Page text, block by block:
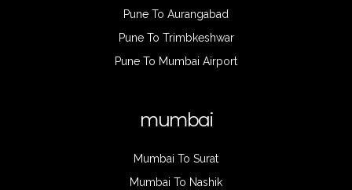
Pune To Aurangabad
Pune To Trimbkeshwar
Pune To Mumbai Airport
mumbai
Mumbai To Surat
Mumbai To Nashik